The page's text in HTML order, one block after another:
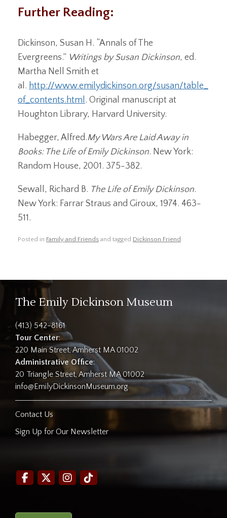
Further Reading:
Dickinson, Susan H. “Annals of The
Evergreens.” Writings by Susan Dickinson, ed.
Martha Nell Smith et
al. http://www.emilydickinson.org/susan/table_
of_contents.html . Original manuscript at
Houghton Library, Harvard University.
Habegger, Alfred.My Wars Are Laid Away in
Books: The Life of Emily Dickinson. New York:
Random House, 2001. 375-382.
Sewall, Richard B. The Life of Emily Dickinson.
New York: Farrar Straus and Giroux, 1974. 463-
511.
Posted in Family and Friends and tagged Dickinson Friend .
The Emily Dickinson Museum
(413) 542-8161
Tour Center:
220 Main Street, Amherst MA 01002
Administrative Office:
20 Triangle Street, Amherst MA 01002
info@EmilyDickinsonMuseum.org
Contact Us
Sign Up for Our Newsletter